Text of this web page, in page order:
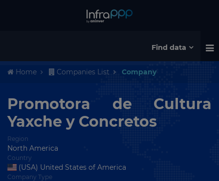
Find data
Home Companies List Company
Promotora de Cultura
Yaxche y Concretos
Region
North America
Country
(USA) United States of America
Company Type